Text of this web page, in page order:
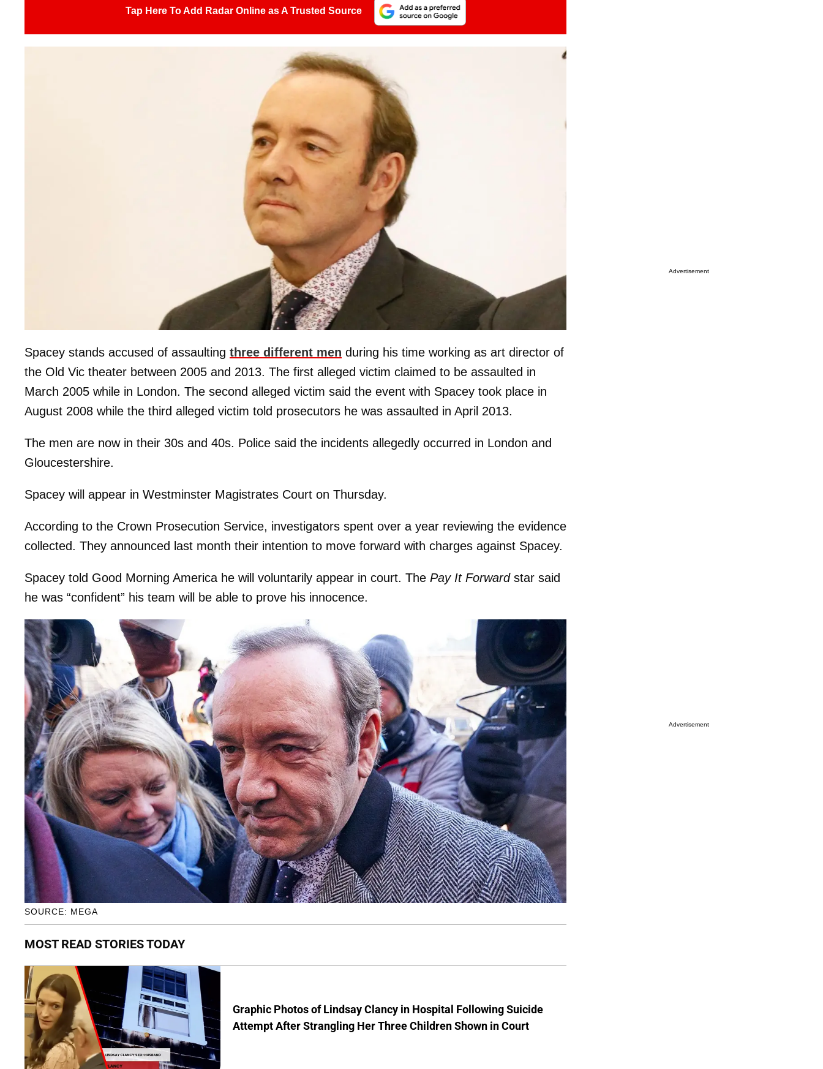
Tap Here To Add Radar Online as A Trusted Source
Spacey stands accused of assaulting three different men during his time working as art director of
the Old Vic theater between 2005 and 2013. The first alleged victim claimed to be assaulted in
March 2005 while in London. The second alleged victim said the event with Spacey took place in
August 2008 while the third alleged victim told prosecutors he was assaulted in April 2013.
The men are now in their 30s and 40s. Police said the incidents allegedly occurred in London and
Gloucestershire.
Spacey will appear in Westminster Magistrates Court on Thursday.
According to the Crown Prosecution Service, investigators spent over a year reviewing the evidence
collected. They announced last month their intention to move forward with charges against Spacey.
Spacey told Good Morning America he will voluntarily appear in court. The Pay It Forwardstar said
he was “confident” his team will be able to prove his innocence.
SOURCE: MEGA
MOST READ STORIES TODAY
Graphic Photos of Lindsay Clancy in Hospital Following Suicide
Attempt After Strangling Her Three Children Shown in Court
Advertisement
Advertisement